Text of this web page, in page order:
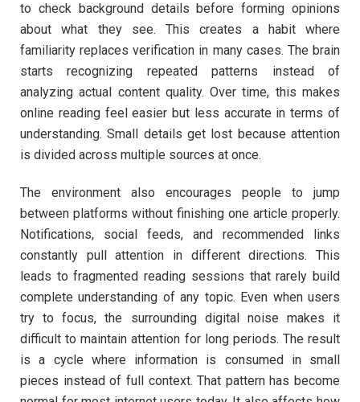
to check background details before forming opinions
about what they see. This creates a habit where
familiarity replaces verification in many cases. The brain
starts recognizing repeated patterns instead of
analyzing actual content quality. Over time, this makes
online reading feel easier but less accurate in terms of
understanding. Small details get lost because attention
is divided across multiple sources at once.
The environment also encourages people to jump
between platforms without finishing one article properly.
Notifications, social feeds, and recommended links
constantly pull attention in different directions. This
leads to fragmented reading sessions that rarely build
complete understanding of any topic. Even when users
try to focus, the surrounding digital noise makes it
difficult to maintain attention for long periods. The result
is a cycle where information is consumed in small
pieces instead of full context. That pattern has become